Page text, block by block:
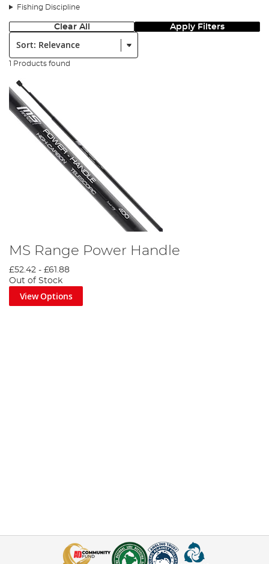
Fishing Discipline
Clear All Apply Filters
Sort:
1 Products found
MS Range Power Handle
£52.42 - £61.88
Out of Stock
View Options